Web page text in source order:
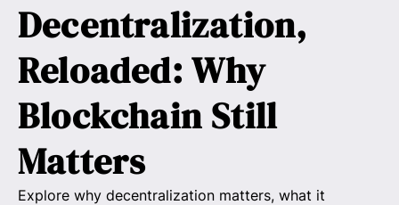
Decentralization,
Reloaded: Why
Blockchain Still
Matters
Explore why decentralization matters, what it